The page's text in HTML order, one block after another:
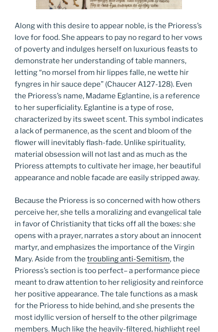
Along with this desire to appear noble, is the Prioress’s
love for food. She appears to pay no regard to her vows
of poverty and indulges herself on luxurious feasts to
demonstrate her understanding of table manners,
letting “no morsel from hir lippes falle, ne wette hir
fyngres in hir sauce depe” (Chaucer A127-128). Even
the Prioress’s name, Madame Eglantine, is a reference
to her superficiality. Eglantine is a type of rose,
characterized by its sweet scent. This symbol indicates
a lack of permanence, as the scent and bloom of the
flower will inevitably flash-fade. Unlike spirituality,
material obsession will not last and as much as the
Prioress attempts to cultivate her image, her beautiful
appearance and noble facade are easily stripped away.
Because the Prioress is so concerned with how others
perceive her, she tells a moralizing and evangelical tale
in favor of Christianity that ticks off all the boxes: she
opens with a prayer, narrates a story about an innocent
martyr, and emphasizes the importance of the Virgin
Mary. Aside from the troubling anti-Semitism, the
Prioress’s section is too perfect– a performance piece
meant to draw attention to her religiosity and reinforce
her positive appearance. The tale functions as a mask
for the Prioress to hide behind, and she presents the
most idyllic version of herself to the other pilgrimage
members. Much like the heavily-filtered, highlight reel